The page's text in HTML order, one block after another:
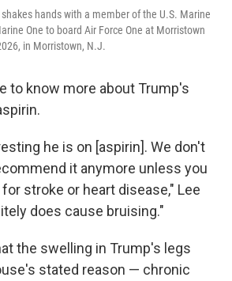
hands with a member of the U.S. Marine
One to board Air Force One at Morristown
in Morristown, N.J.
to know more about Trump's
he is on [aspirin]. We don't
it anymore unless you
stroke or heart disease," Lee
does cause bruising."
the swelling in Trump's legs
stated reason — chronic